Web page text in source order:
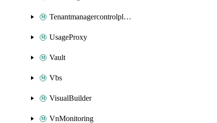
Tenantmanagercontrolplane
UsageProxy
Vault
Vbs
VisualBuilder
VnMonitoring